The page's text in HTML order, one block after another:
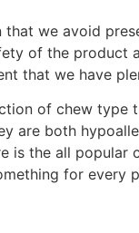
we avoid
of the product
that we have
of chew type
are both
is the all
for every